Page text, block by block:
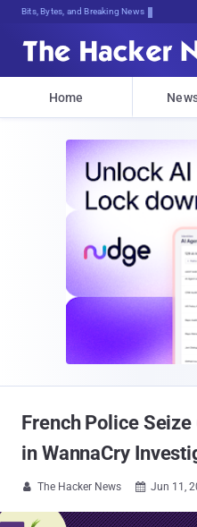
Bits, Bytes, and Breaking News
Home
French Police
in WannaCry
 The Hacker News  Jun 11,